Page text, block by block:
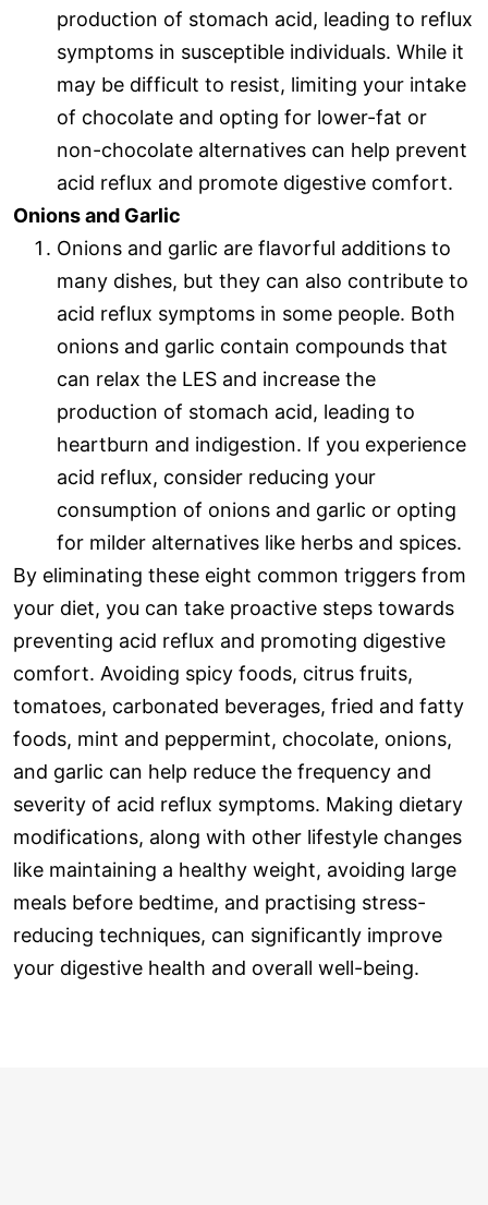
production of stomach acid, leading to reflux
symptoms in susceptible individuals. While it
may be difficult to resist, limiting your intake
of chocolate and opting for lower-fat or
non-chocolate alternatives can help prevent
acid reflux and promote digestive comfort.
Onions and Garlic
Onions and garlic are flavorful additions to
many dishes, but they can also contribute to
acid reflux symptoms in some people. Both
onions and garlic contain compounds that
can relax the LES and increase the
production of stomach acid, leading to
heartburn and indigestion. If you experience
acid reflux, consider reducing your
consumption of onions and garlic or opting
for milder alternatives like herbs and spices.
By eliminating these eight common triggers from
your diet, you can take proactive steps towards
preventing acid reflux and promoting digestive
comfort. Avoiding spicy foods, citrus fruits,
tomatoes, carbonated beverages, fried and fatty
foods, mint and peppermint, chocolate, onions,
and garlic can help reduce the frequency and
severity of acid reflux symptoms. Making dietary
modifications, along with other lifestyle changes
like maintaining a healthy weight, avoiding large
meals before bedtime, and practising stress-
reducing techniques, can significantly improve
your digestive health and overall well-being.